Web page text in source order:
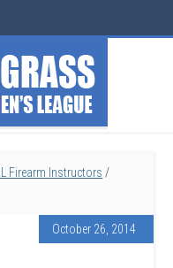
Firearm Instructors /
October 26, 2014